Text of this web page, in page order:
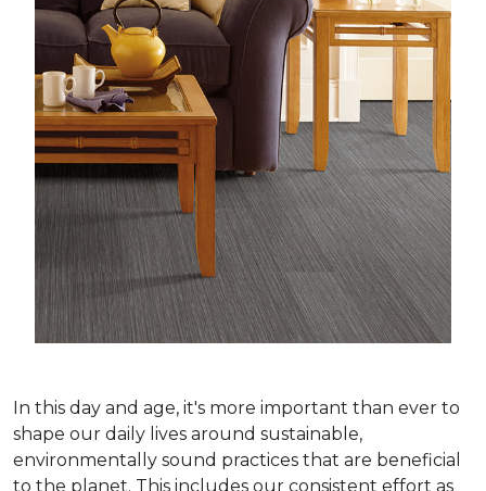
In this day and age, it's more important than ever to
shape our daily lives around sustainable,
environmentally sound practices that are beneficial
to the planet. This includes our consistent effort as